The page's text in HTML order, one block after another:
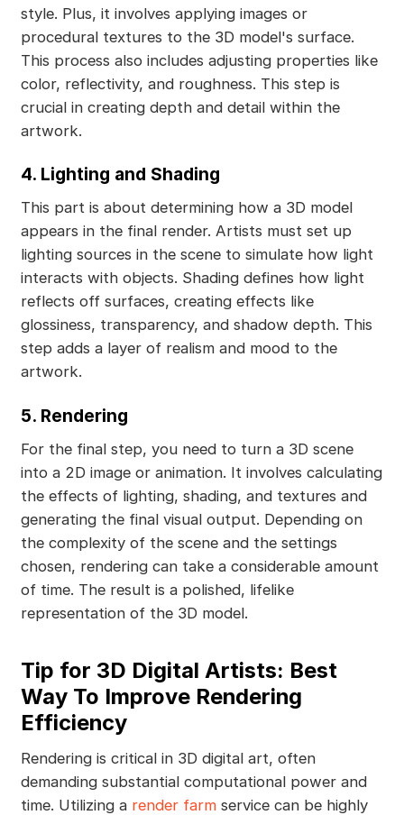
style. Plus, it involves applying images or
procedural textures to the 3D model's surface.
This process also includes adjusting properties like
color, reflectivity, and roughness. This step is
crucial in creating depth and detail within the
artwork.
4. Lighting and Shading
This part is about determining how a 3D model
appears in the final render. Artists must set up
lighting sources in the scene to simulate how light
interacts with objects. Shading defines how light
reflects off surfaces, creating effects like
glossiness, transparency, and shadow depth. This
step adds a layer of realism and mood to the
artwork.
5. Rendering
For the final step, you need to turn a 3D scene
into a 2D image or animation. It involves calculating
the effects of lighting, shading, and textures and
generating the final visual output. Depending on
the complexity of the scene and the settings
chosen, rendering can take a considerable amount
of time. The result is a polished, lifelike
representation of the 3D model.
Tip for 3D Digital Artists: Best
Way To Improve Rendering
Efficiency
Rendering is critical in 3D digital art, often
demanding substantial computational power and
time. Utilizing a render farmservice can be highly